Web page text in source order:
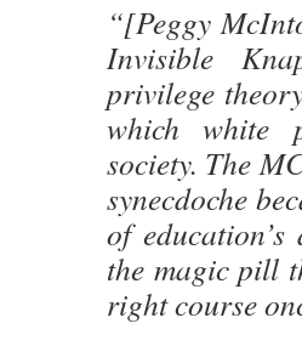
“[Peggy
Invisible
privilege
which white
society. The
synecdoche
of
the magic pill
right course